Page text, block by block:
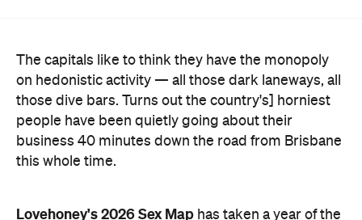
residents actually bought per capita. The winner —
and newly crowned "Australia's Sexiest City" — is
Ripley, a fast-growing master-planned suburb on
Ipswich's southern edge that was home to around
4300 people at the last census. Per head of
population, nowhere in the country buys more.